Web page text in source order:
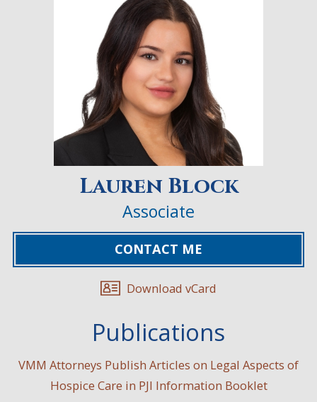
Lauren Block
Associate
CONTACT ME
Download vCard
Publications
VMM Attorneys Publish Articles on Legal Aspects of
Hospice Care in PJI Information Booklet